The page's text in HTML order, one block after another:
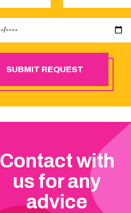
SUBMIT REQUEST
Contact with
us for any
advice